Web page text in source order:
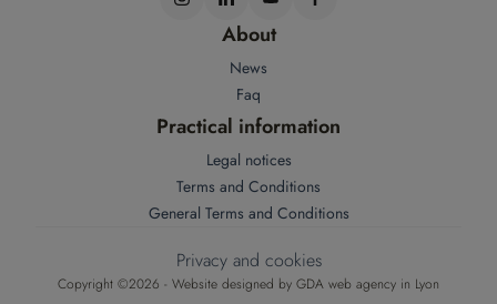
About
News
Faq
Practical information
Legal notices
Terms and Conditions
General Terms and Conditions
Copyright ©2026 - Website designed by GDA web agency in Lyon
Privacy and cookies